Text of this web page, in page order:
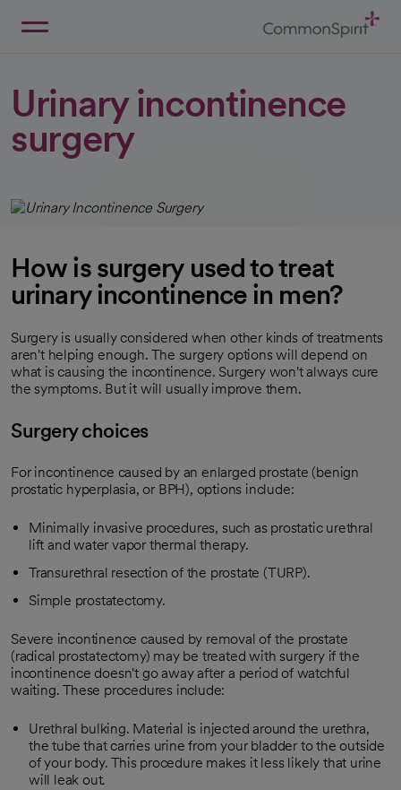
Urinary incontinence
surgery
How is surgery used to treat
urinary incontinence in men?
Surgery is usually considered when other kinds of treatments
aren't helping enough. The surgery options will depend on
what is causing the incontinence. Surgery won't always cure
the symptoms. But it will usually improve them.
Surgery choices
For incontinence caused by an enlarged prostate (benign
prostatic hyperplasia, or BPH), options include:
Minimally invasive procedures, such as prostatic urethral
lift and water vapor thermal therapy.
Transurethral resection of the prostate (TURP).
Simple prostatectomy.
Severe incontinence caused by removal of the prostate
(radical prostatectomy) may be treated with surgery if the
incontinence doesn't go away after a period of watchful
waiting. These procedures include:
Urethral bulking. Material is injected around the urethra,
the tube that carries urine from your bladder to the outside
of your body. This procedure makes it less likely that urine
will leak out.